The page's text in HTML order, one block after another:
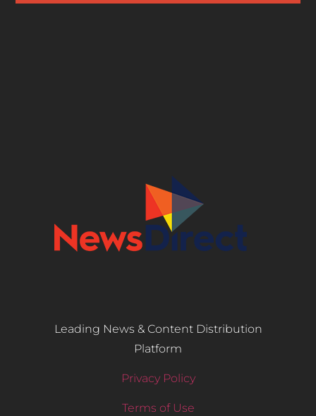
Leading News & Content Distribution
Platform
Privacy Policy
Terms of Use